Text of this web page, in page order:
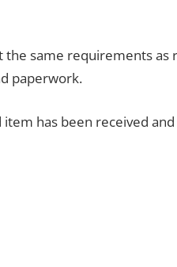
same requirements as
paperwork.
has been received